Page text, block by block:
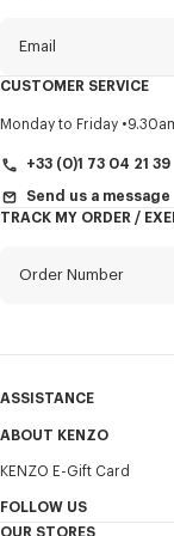
Email
Title Mandatory
services, and events,
CUSTOMER SERVICE
Monday to Friday
+33 (0)1 73 04 21 39
Send us a message
TRACK MY ORDER /
Order Number
ASSISTANCE
My Account
Size Guide
FAQ
ABOUT KENZO
Sales Terms & Conditions
Legal Notice & Terms of
KENZO E-Gift Card
FOLLOW US
OUR STORES